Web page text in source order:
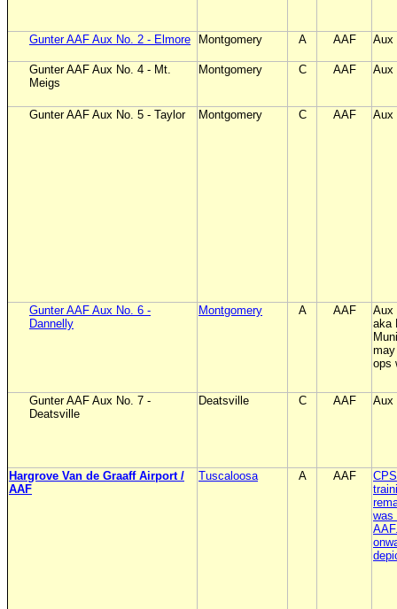
Gunter AAF Aux No. 2 - Elmore Montgomery A AAF Aux
Gunter AAF Aux No. 4 - Mt.
Meigs
Montgomery C AAF Aux
Gunter AAF Aux No. 5 - Taylor Montgomery C AAF Aux
Gunter AAF Aux No. 6 -
Dannelly
Montgomery A AAF
Aux
aka
ops
Gunter AAF Aux No. 7 -
Deatsville
Deatsville C AAF Aux
Hargrove Van de Graaff Airport /
AAF
Tuscaloosa A AAF
was